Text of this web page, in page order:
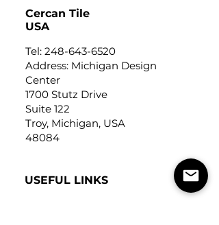
Cercan Tile
USA
Tel: 248-643-6520
Address: Michigan Design
Center
1700 Stutz Drive
Suite 122
Troy, Michigan, USA
48084
USEFUL LINKS